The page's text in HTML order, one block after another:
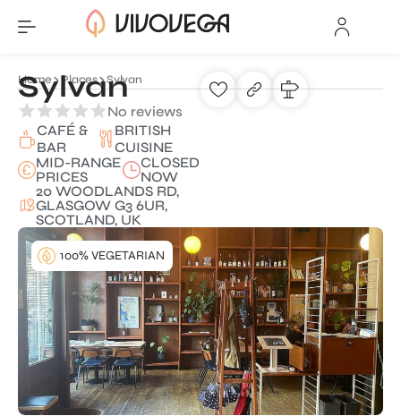
Home Places Sylvan
Sylvan
No reviews
CAFÉ &
BAR
BRITISH
CUISINE
MID-RANGE
PRICES
CLOSED
NOW
20 WOODLANDS RD,
GLASGOW G3 6UR,
SCOTLAND, UK
100% VEGETARIAN